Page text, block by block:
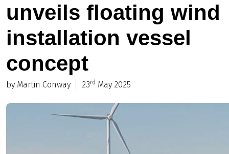
unveils floating wind
installation vessel
concept
by Martin Conway 23rd May 2025